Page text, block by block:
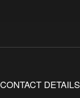
CONTACT DETAILS